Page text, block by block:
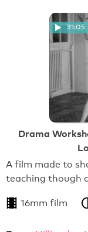
31:05
Drama
A film made to
teaching though
16mm film